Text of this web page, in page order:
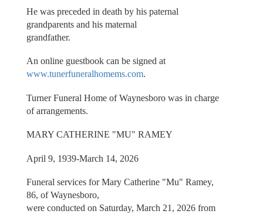
He was preceded in death by his paternal
grandparents and his maternal
grandfather.
An online guestbook can be signed at
www.tunerfuneralhomems.com.
Turner Funeral Home of Waynesboro was in charge
of arrangements.
MARY CATHERINE "MU" RAMEY
April 9, 1939-March 14, 2026
Funeral services for Mary Catherine "Mu" Ramey,
86, of Waynesboro,
were conducted on Saturday, March 21, 2026 from